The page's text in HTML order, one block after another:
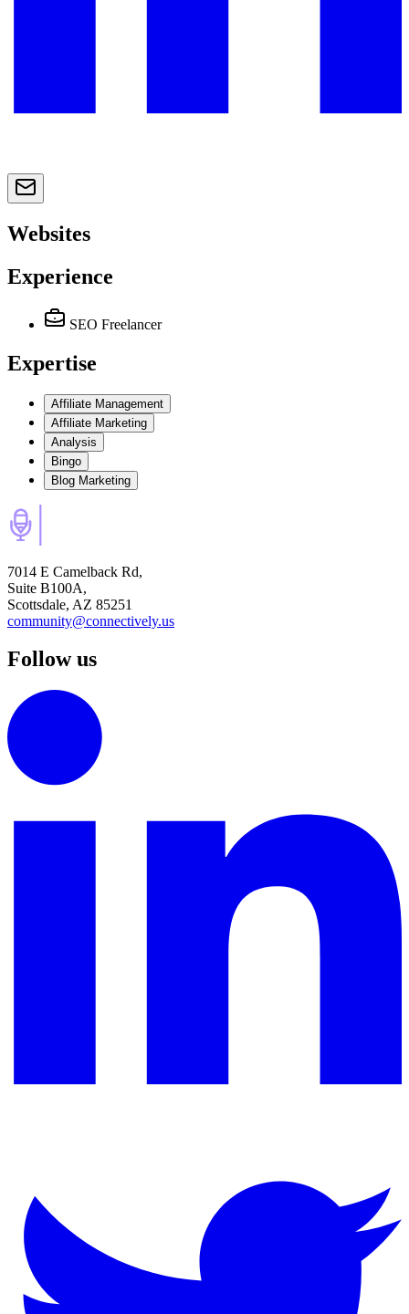
Websites
Experience
SEO Freelancer
Expertise
Affiliate Management
Affiliate Marketing
Analysis
Bingo
Blog Marketing
7014 E Camelback Rd,
Suite B100A,
Scottsdale, AZ 85251
community@connectively.us
Follow us